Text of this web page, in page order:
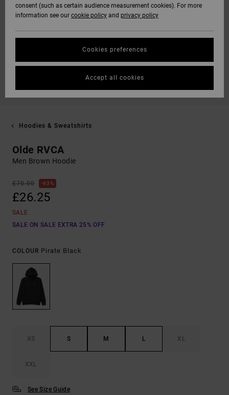
Hoodies & Sweatshirts
Olde RVCA
Men Brown Hoodie
£70.00 63%
£26.25
SALE
SALE ON SALE EXTRA 25% OFF
COLOUR Pirate Black
XS S M L XL
XXL
See Size Guide
consent (such as certain audience measurement cookies). For more
information see our cookie policy and privacy policy
Cookies preferences
Accept all cookies